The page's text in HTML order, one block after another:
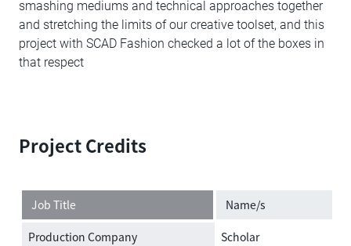
smashing mediums and technical approaches together
and stretching the limits of our creative toolset, and this
project with SCAD Fashion checked a lot of the boxes in
that respect
Project Credits
Job Title Name/s
Production Company Scholar